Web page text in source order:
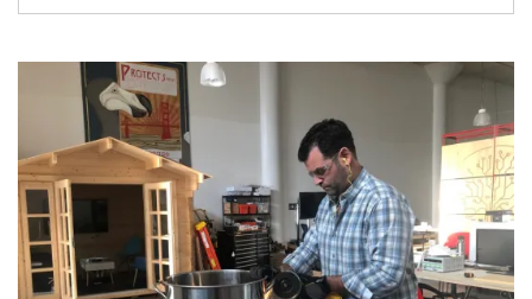
electric aircraft and whatever he invents